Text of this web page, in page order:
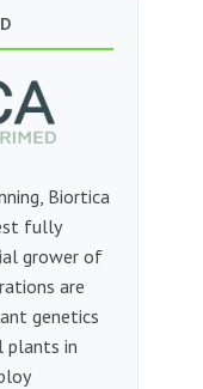
Biortica
fully
grower of
are
genetics
plants in